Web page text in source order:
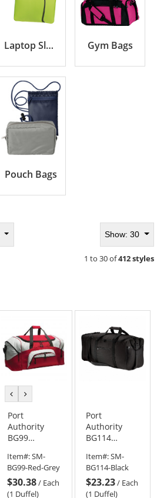
Laptop Sleeves & Cases Gym Bags
Pouch Bags
Show: 30
1 to 30 of412 styles
previous
colorcolor
Port
Authority
BG99
Colorblock
Sport Duffel
Item#:SM-
BG99-Red-Grey
$30.38/ Each
(1 Duffel)
Port
Authority
BG114
Travel Duffel
Item#:SM-
BG114-Black
$23.23/ Each
(1 Duffel)